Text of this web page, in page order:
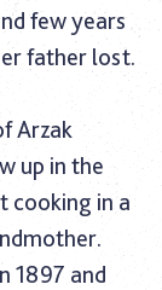
few years
father lost.
Arzak
up in the
cooking in a
1897 and